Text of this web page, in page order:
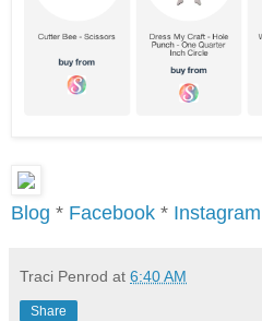
Blog * Facebook * Instagram
Traci Penrod at 6:40 AM
Share